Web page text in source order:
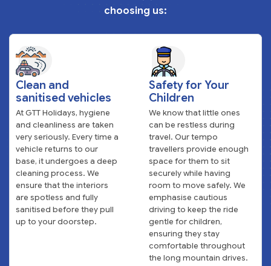
choosing us:
Clean and
sanitised vehicles
At GTT Holidays, hygiene
and cleanliness are taken
very seriously. Every time a
vehicle returns to our
base, it undergoes a deep
cleaning process. We
ensure that the interiors
are spotless and fully
sanitised before they pull
up to your doorstep.
Safety for Your
Children
We know that little ones
can be restless during
travel. Our tempo
travellers provide enough
space for them to sit
securely while having
room to move safely. We
emphasise cautious
driving to keep the ride
gentle for children,
ensuring they stay
comfortable throughout
the long mountain drives.